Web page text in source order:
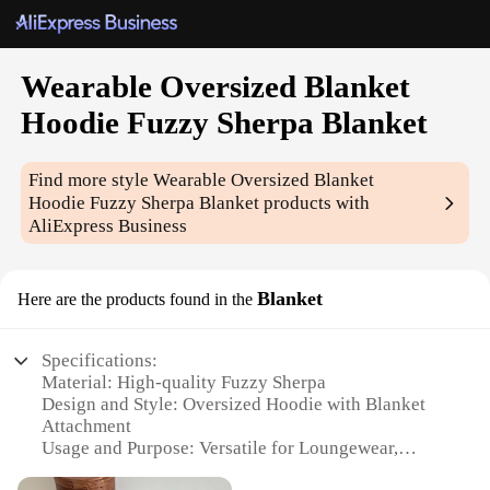
Wearable Oversized Blanket
Hoodie Fuzzy Sherpa Blanket
Find more styleWearable Oversized Blanket
Hoodie Fuzzy Sherpa Blanket products with
AliExpress Business
Here are the products found in the Blanket
Specifications:
Material: High-quality Fuzzy Sherpa
Design and Style: Oversized Hoodie with Blanket
Attachment
Usage and Purpose: Versatile for Loungewear,